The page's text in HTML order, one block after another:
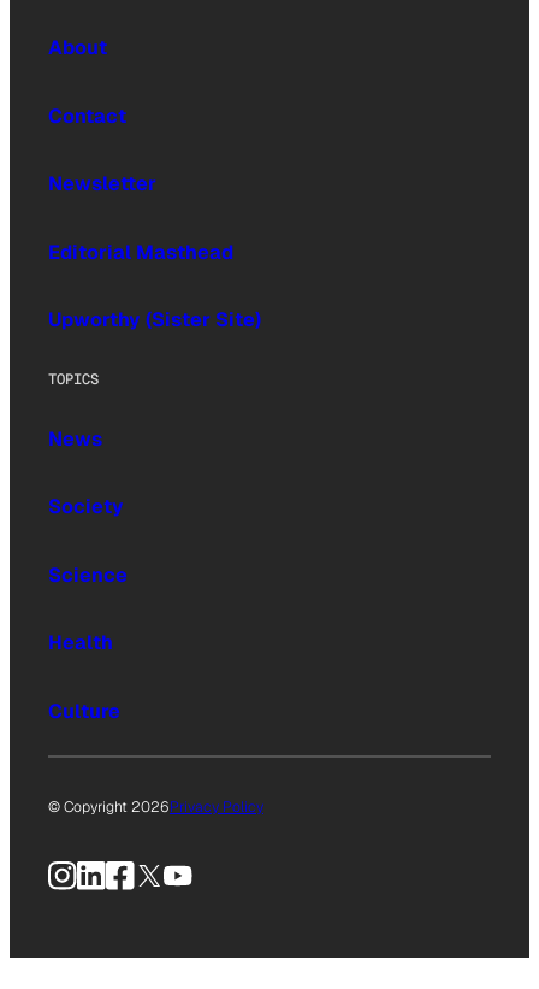
About
Contact
Newsletter
Editorial Masthead
Upworthy (Sister Site)
TOPICS
News
Society
Science
Health
Culture
© Copyright 2026Privacy Policy
Instagram
LinkedIn
Facebook
X YouTube